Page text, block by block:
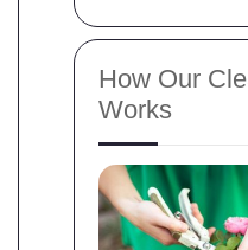
How Our
Works